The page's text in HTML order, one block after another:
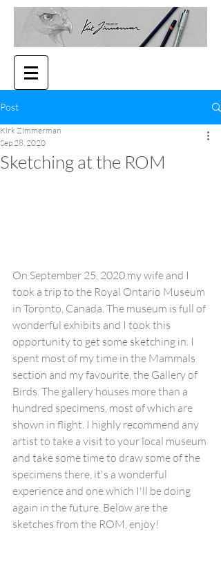
Post
Sketching at the ROM
Kirk Zimmerman
Sep 28, 2020
On September 25, 2020 my wife and I
took a trip to the Royal Ontario Museum
in Toronto, Canada. The museum is full of
wonderful exhibits and I took this
opportunity to get some sketching in. I
spent most of my time in the Mammals
section and my favourite, the Gallery of
Birds. The gallery houses more than a
hundred specimens, most of which are
shown in flight. I highly recommend any
artist to take a visit to your local museum
and take some time to draw some of the
specimens there, it's a wonderful
experience and one which I'll be doing
again in the future. Below are the
sketches from the ROM, enjoy!